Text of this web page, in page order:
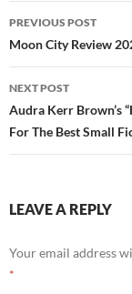
Post
navigation
PREVIOUS POST
Moon City Review
NEXT POST
Audra Kerr Brown’s
For The Best Small
LEAVE A REPLY
Your email address
*